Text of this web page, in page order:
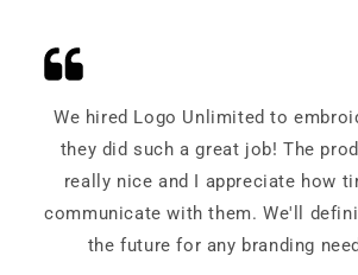
We hired Logo Unlimited to
they did such a great job! The
really nice and I appreciate how
communicate with them. We'll
the future for any branding